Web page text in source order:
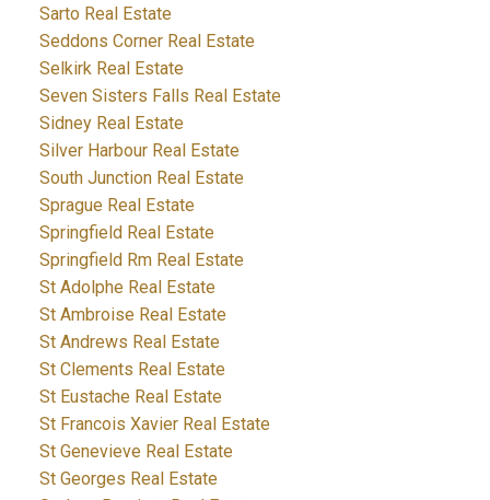
Sarto Real Estate
Seddons Corner Real Estate
Selkirk Real Estate
Seven Sisters Falls Real Estate
Sidney Real Estate
Silver Harbour Real Estate
South Junction Real Estate
Sprague Real Estate
Springfield Real Estate
Springfield Rm Real Estate
St Adolphe Real Estate
St Ambroise Real Estate
St Andrews Real Estate
St Clements Real Estate
St Eustache Real Estate
St Francois Xavier Real Estate
St Genevieve Real Estate
St Georges Real Estate